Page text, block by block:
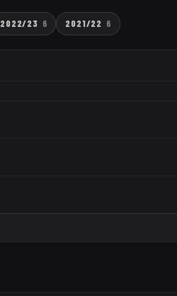
2022/23 6 2021/22 6